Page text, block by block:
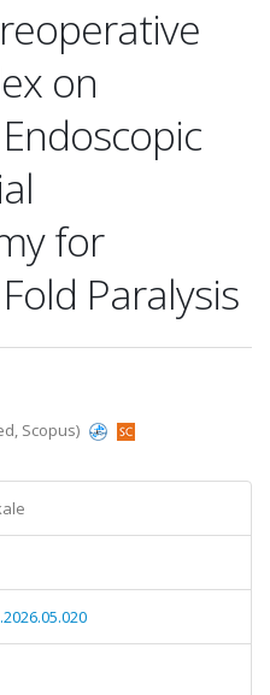
on
for
Paralysis
Scopus)